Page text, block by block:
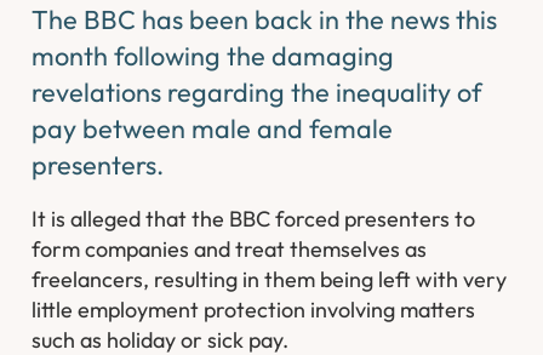
The BBC has been back in the news this
month following the damaging
revelations regarding the inequality of
pay between male and female
presenters.
It is alleged that the BBC forced presenters to
form companies and treat themselves as
freelancers, resulting in them being left with very
little employment protection involving matters
such as holiday or sick pay.